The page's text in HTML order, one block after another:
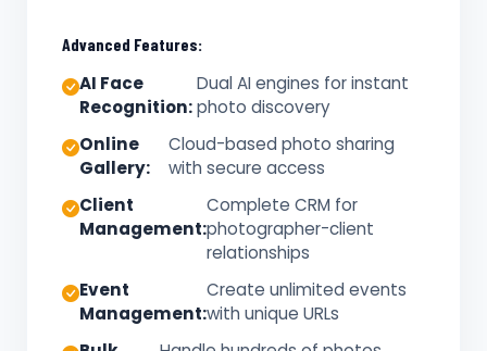
Advanced Features:
AI Face
Recognition:
Dual AI engines for instant
photo discovery
Online
Gallery:
Cloud-based photo sharing
with secure access
Client
Management:
Complete CRM for
photographer-client
relationships
Event
Management:
Create unlimited events
with unique URLs